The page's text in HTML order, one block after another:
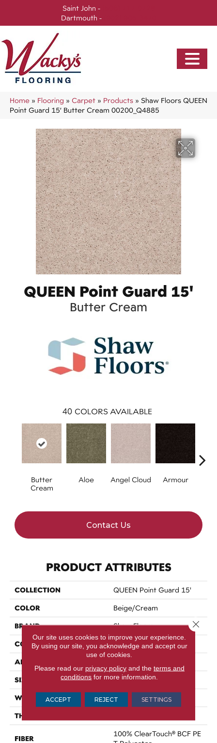
Saint John -
Dartmouth -
Home » Flooring » Carpet » Products » Shaw Floors QUEEN
Point Guard 15′ Butter Cream 00200_Q4885
QUEEN Point Guard 15'
Butter Cream
40 COLORS AVAILABLE
Butter
Cream
Aloe Angel Cloud Armour
Contact Us
PRODUCT ATTRIBUTES
COLLECTION QUEEN Point Guard 15'
COLOR Beige/Cream
BRAND Shaw Floors
CONSTRUCTION Texture
APPLICATION
SIZE 15 Ft
WIDTH 15 Ft
THICKNESS
FIBER
100% ClearTouch® BCF PE
Our site uses cookies to improve your experience.
By using our site, you acknowledge and accept our
use of cookies.
Please read our privacy policyand the terms and
conditions for more information.
ACCEPT REJECT SETTINGS
Close